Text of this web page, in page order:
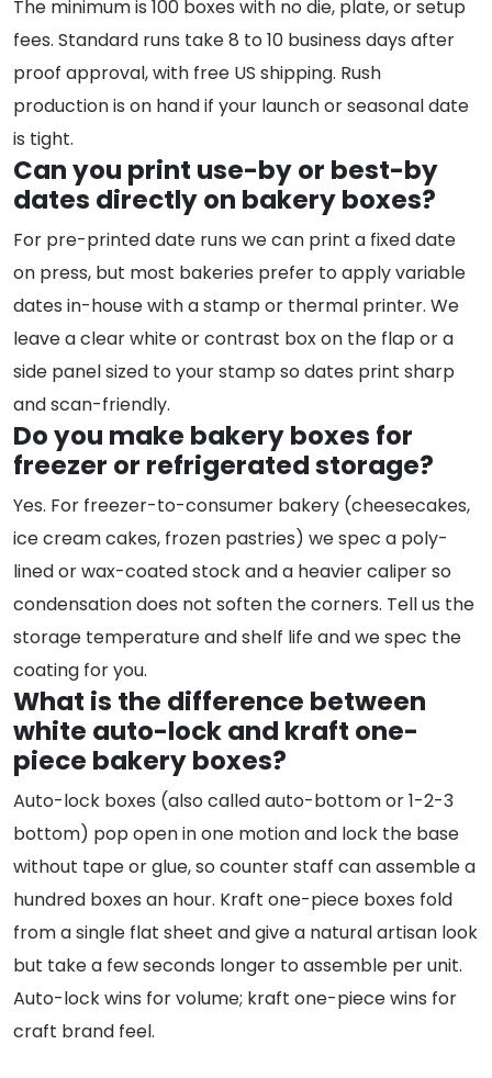
The minimum is 100 boxes with no die, plate, or setup
fees. Standard runs take 8 to 10 business days after
proof approval, with free US shipping. Rush
production is on hand if your launch or seasonal date
is tight.
Can you print use-by or best-by
dates directly on bakery boxes?
For pre-printed date runs we can print a fixed date
on press, but most bakeries prefer to apply variable
dates in-house with a stamp or thermal printer. We
leave a clear white or contrast box on the flap or a
side panel sized to your stamp so dates print sharp
and scan-friendly.
Do you make bakery boxes for
freezer or refrigerated storage?
Yes. For freezer-to-consumer bakery (cheesecakes,
ice cream cakes, frozen pastries) we spec a poly-
lined or wax-coated stock and a heavier caliper so
condensation does not soften the corners. Tell us the
storage temperature and shelf life and we spec the
coating for you.
What is the difference between
white auto-lock and kraft one-
piece bakery boxes?
Auto-lock boxes (also called auto-bottom or 1-2-3
bottom) pop open in one motion and lock the base
without tape or glue, so counter staff can assemble a
hundred boxes an hour. Kraft one-piece boxes fold
from a single flat sheet and give a natural artisan look
but take a few seconds longer to assemble per unit.
Auto-lock wins for volume; kraft one-piece wins for
craft brand feel.